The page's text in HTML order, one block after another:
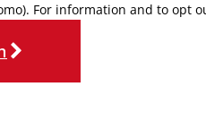
For information and to opt